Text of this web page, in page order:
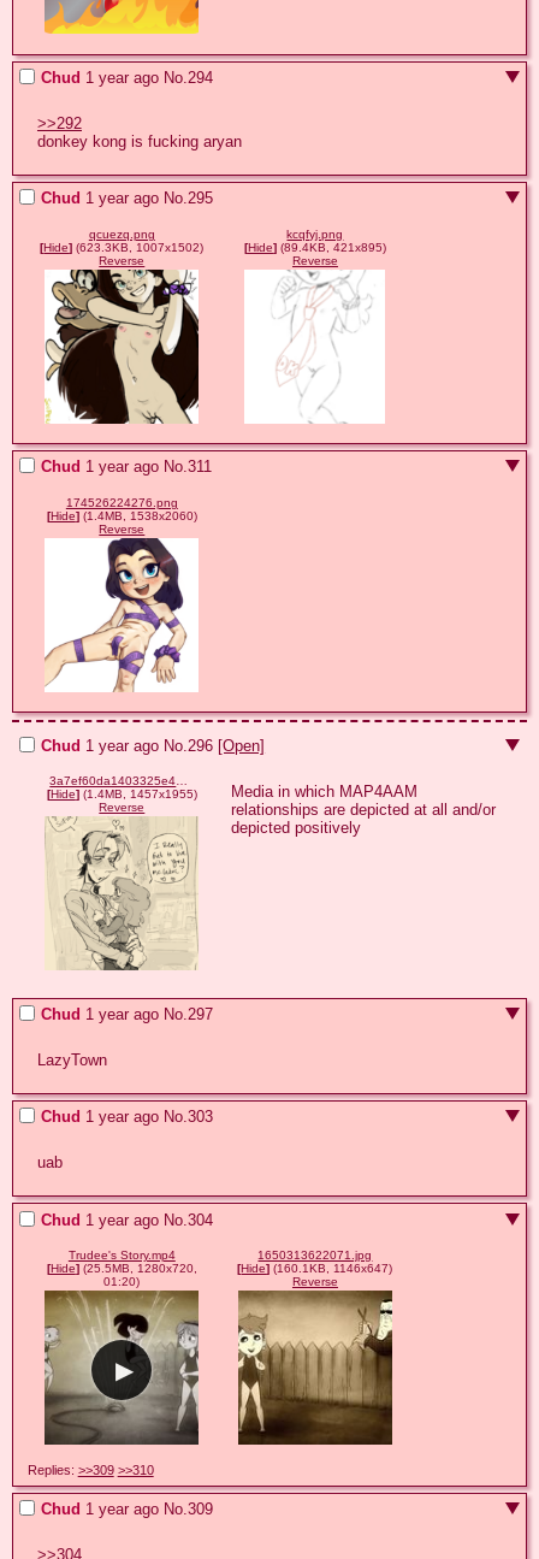
Chud 1 year ago No. 294
>>292
donkey kong is fucking aryan
Chud 1 year ago No.295
qcuezq.png
[Hide] (623.3KB, 1007x1502)
Reverse
kcqfyj.png
[Hide](89.4KB, 421x895)
Reverse
Chud 1 year ago No.311
174526224276.png
[Hide](1.4MB, 1538x2060)
Reverse
Chud 1 year ago No. 296 [Open]
[Hide](1.4MB, 1457x1955)
Reverse
Media in which MAP4AAM
relationships are depicted at all and/or
depicted positively
Chud 1 year ago No. 297
LazyTown
Chud 1 year ago No.303
uab
Chud 1 year ago No.304
Trudee's Story.mp4
[Hide](25.5MB, 1280x720,
01:20)
1650313622071.jpg
[Hide] (160.1KB, 1146x647)
Reverse
Replies: >>309 >>310
Chud 1 year ago No.309
>>304